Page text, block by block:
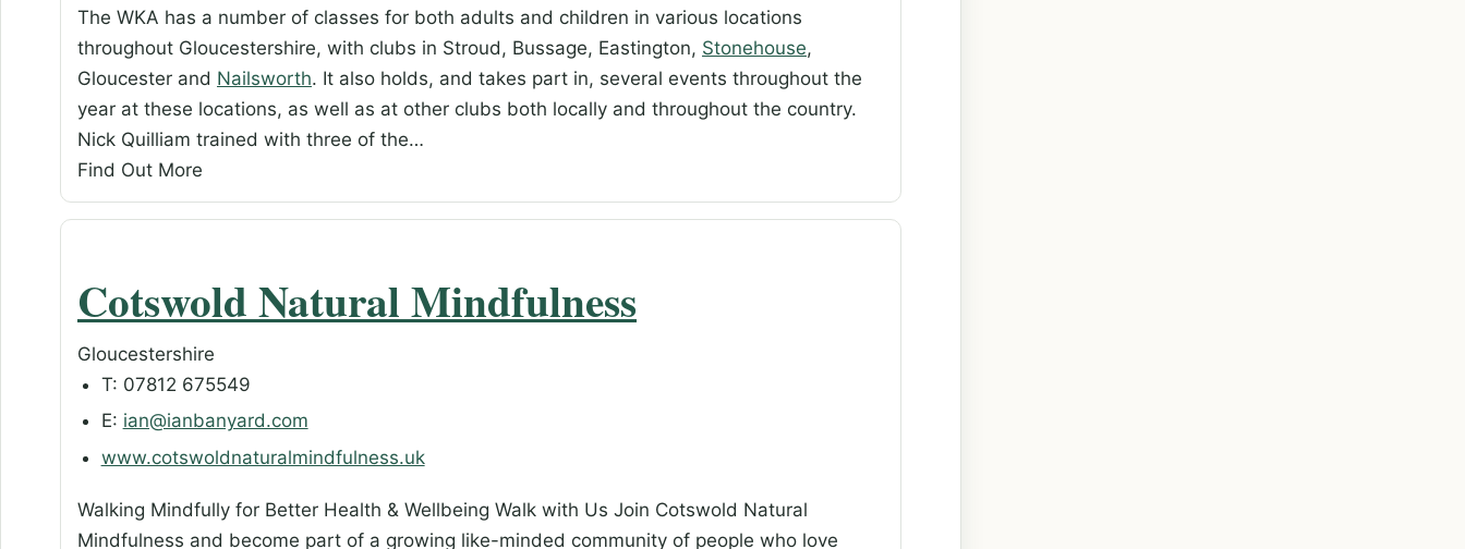
The WKA has a number of classes for both adults and children in various locations
throughout Gloucestershire, with clubs in Stroud, Bussage, Eastington, Stonehouse,
Gloucester and Nailsworth. It also holds, and takes part in, several events throughout the
year at these locations, as well as at other clubs both locally and throughout the country.
Nick Quilliam trained with three of the…
Find Out More
Cotswold Natural Mindfulness
Gloucestershire
T: 07812 675549
E: ian@ianbanyard.com
www.cotswoldnaturalmindfulness.uk
Walking Mindfully for Better Health & Wellbeing Walk with Us Join Cotswold Natural
Mindfulness and become part of a growing like-minded community of people who love